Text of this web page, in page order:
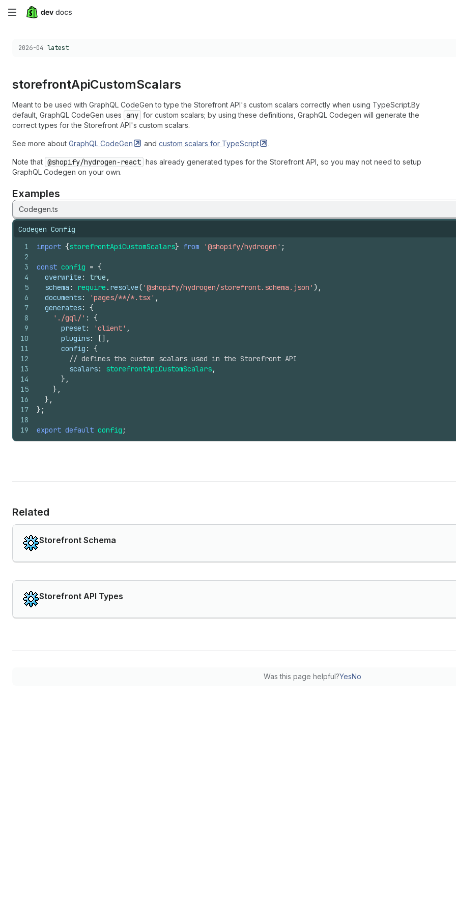
Skip
main
Choose a version:
2026-04 latest
storefrontApiCustomScalars
Meant to be used with GraphQL CodeGen to type the Storefront API's custom scalars correctly when using TypeScript.By
default, GraphQL CodeGen uses any for custom scalars; by using these definitions, GraphQL Codegen will generate the
correct types for the Storefront API's custom scalars.
See more about GraphQL CodeGen and custom scalars for TypeScript .
Note that @shopify/hydrogen-react has already generated types for the Storefront API, so you may not need to setup
GraphQL Codegen on your own.
Examples
Codegen.ts
Codegen Config
1
2
3
4
5
6
7
8
9
10
11
12
13
14
15
16
17
18
19
import {storefrontApiCustomScalars} from '@shopify/hydrogen' ;
const config = {
overwrite : true ,
schema : require . resolve( '@shopify/hydrogen/storefront.schema.json' ) ,
documents: 'pages/**/*.tsx' ,
generates:
{
'./gql/' :
{
preset: 'client' ,
plugins: [] ,
config :
{
// defines the custom scalars used in the Storefront API
scalars: storefrontApiCustomScalars,
} ,
} ,
} ,
} ;
export default config ;
Related
Storefront Schema
Storefront API Types
Was this page helpful?YesNo